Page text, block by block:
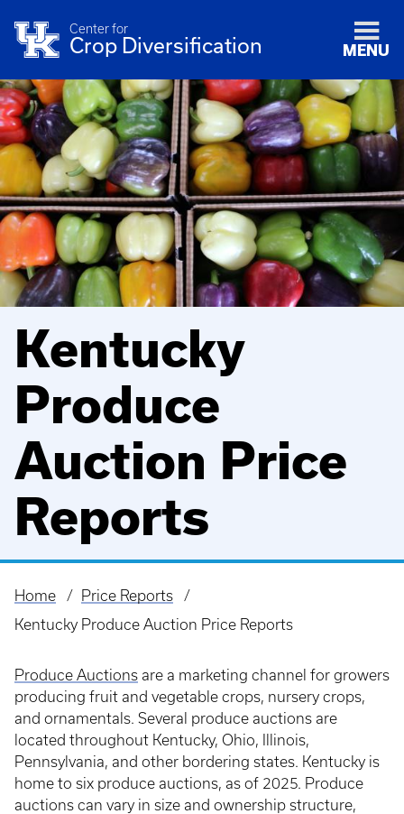
Center for
Crop Diversification MENU
Kentucky
Produce
Auction Price
Reports
Breadcrumb
Home
Price Reports
Kentucky Produce Auction Price Reports
Produce Auctions are a marketing channel for growers
producing fruit and vegetable crops, nursery crops,
and ornamentals. Several produce auctions are
located throughout Kentucky, Ohio, Illinois,
Pennsylvania, and other bordering states. Kentucky is
home to six produce auctions, as of 2025. Produce
auctions can vary in size and ownership structure,